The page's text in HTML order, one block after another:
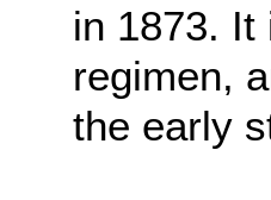
in 1873. It
regimen,
the early